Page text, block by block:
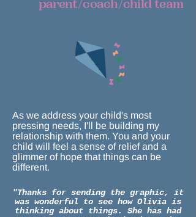
parent/coach/child team
As we address your child's most
pressing needs, I'll be building my
relationship with them. You and your
child will feel a sense of relief and a
glimmer of hope that things can be
different.
"Thanks for sending the graphic, it
was wonderful to see how Olivia is
thinking about things. She has had